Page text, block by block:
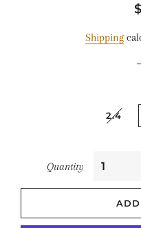
Shipping
2.4
Quantity